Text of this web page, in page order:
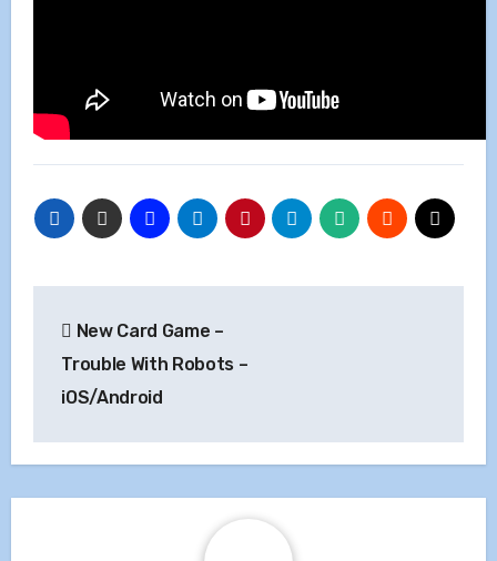
navigation
New Card Game –
Trouble With Robots –
iOS/Android